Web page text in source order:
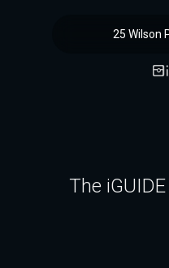
25 Wilson
The